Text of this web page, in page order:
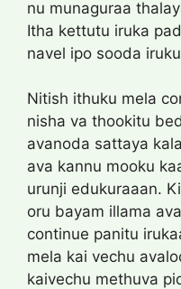
nu munaguraa
Itha kettutu iruka
navel ipo sooda
Nitish ithuku mela
nisha va thookitu
avanoda sattaya
ava kannu mooku
urunji edukuraaan.
oru bayam illama
continue panitu
mela kai vechu
kaivechu methuva